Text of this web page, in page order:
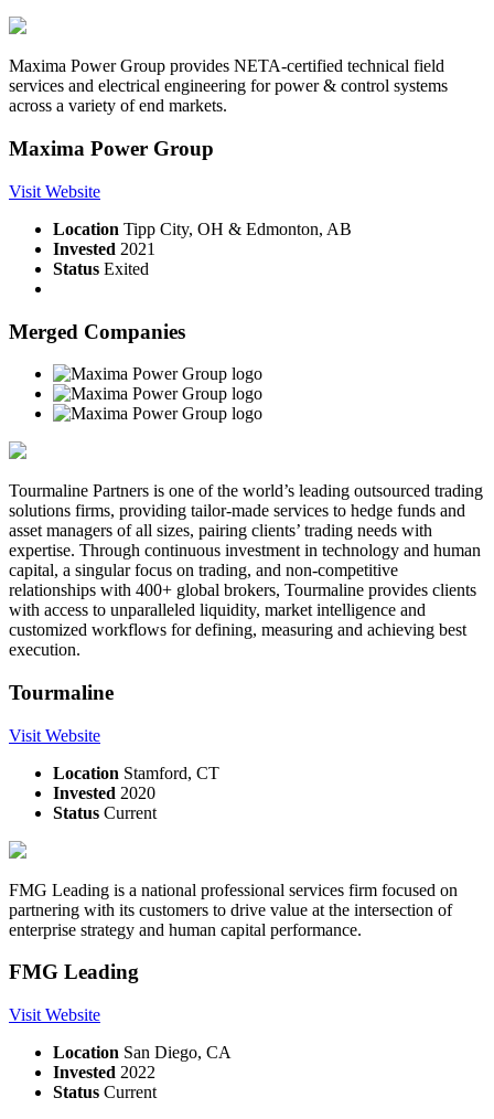
Maxima Power Group provides NETA-certified technical field
services and electrical engineering for power & control systems
across a variety of end markets.
Maxima Power Group
Visit Website
Location Tipp City, OH & Edmonton, AB
Invested 2021
Status Exited
Merged Companies
Tourmaline Partners is one of the world’s leading outsourced trading
solutions firms, providing tailor-made services to hedge funds and
asset managers of all sizes, pairing clients’ trading needs with
expertise. Through continuous investment in technology and human
capital, a singular focus on trading, and non-competitive
relationships with 400+ global brokers, Tourmaline provides clients
with access to unparalleled liquidity, market intelligence and
customized workflows for defining, measuring and achieving best
execution.
Tourmaline
Visit Website
Location Stamford, CT
Invested 2020
Status Current
FMG Leading is a national professional services firm focused on
partnering with its customers to drive value at the intersection of
enterprise strategy and human capital performance.
FMG Leading
Visit Website
Location San Diego, CA
Invested 2022
Status Current